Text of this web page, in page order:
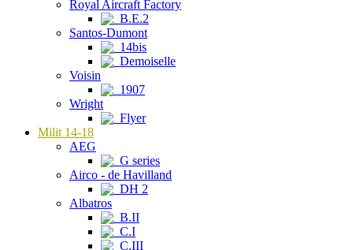
Royal Aircraft Factory
B.E.2
Santos-Dumont
14bis
Demoiselle
Voisin
1907
Wright
Flyer
Milit 14-18
AEG
G series
Airco - de Havilland
DH 2
Albatros
B.II
C.I
C.III